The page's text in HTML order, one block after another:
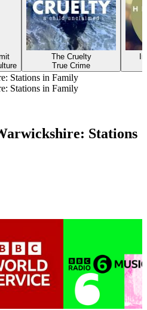
The Cruelty
True Crime
Stations in Family
Stations in Family
Stations